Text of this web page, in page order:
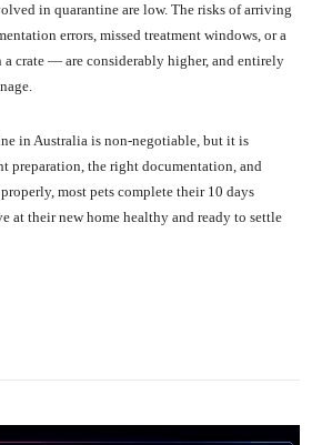
in quarantine are low. The risks of arriving
errors, missed treatment windows, or a
a crate — are considerably higher, and entirely
in Australia is non-negotiable, but it is
preparation, the right documentation, and
most pets complete their 10 days
at their new home healthy and ready to settle